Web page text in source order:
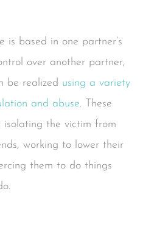
is based in one partner’s
over another partner,
be realized using a variety
and abuse. These
isolating the victim from
working to lower their
them to do things